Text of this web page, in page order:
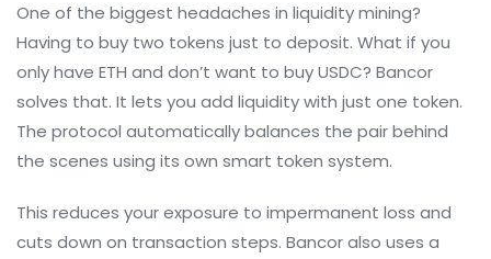
One of the biggest headaches in liquidity mining?
Having to buy two tokens just to deposit. What if you
only have ETH and don’t want to buy USDC? Bancor
solves that. It lets you add liquidity with just one token.
The protocol automatically balances the pair behind
the scenes using its own smart token system.
This reduces your exposure to impermanent loss and
cuts down on transaction steps. Bancor also uses a